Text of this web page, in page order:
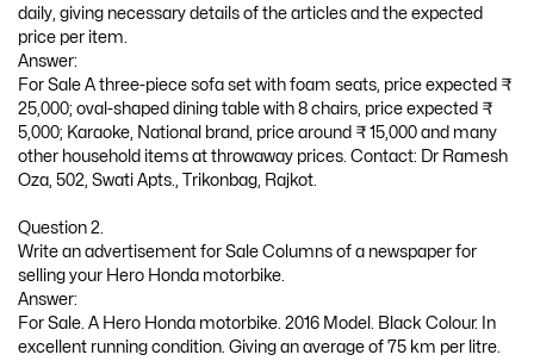
daily, giving necessary details of the articles and the expected
price per item.
Answer:
For Sale A three-piece sofa set with foam seats, price expected ₹
25,000; oval-shaped dining table with 8 chairs, price expected ₹
5,000; Karaoke, National brand, price around ₹ 15,000 and many
other household items at throwaway prices. Contact: Dr Ramesh
Oza, 502, Swati Apts., Trikonbag, Rajkot.
Question 2.
Write an advertisement for Sale Columns of a newspaper for
selling your Hero Honda motorbike.
Answer:
For Sale. A Hero Honda motorbike. 2016 Model. Black Colour. In
excellent running condition. Giving an average of 75 km per litre.